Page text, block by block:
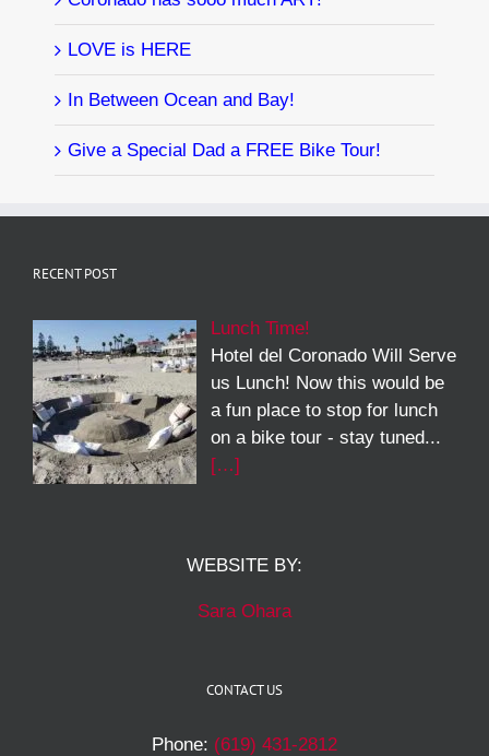
LOVE is HERE
In Between Ocean and Bay!
Give a Special Dad a FREE Bike Tour!
RECENT POST
Lunch Time!
Hotel del Coronado Will Serve
us Lunch! Now this would be
a fun place to stop for lunch
on a bike tour - stay tuned...
[…]
WEBSITE BY:
Sara Ohara
CONTACT US
Phone: (619) 431-2812